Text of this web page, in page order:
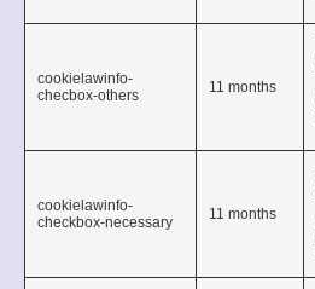
cookielawinfo-
checbox-others
11 months
cookielawinfo-
checkbox-necessary
11 months